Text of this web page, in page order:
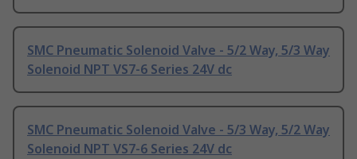
SMC Pneumatic Solenoid Valve - 5/2 Way, 5/3 Way
Solenoid NPT VS7-6 Series 24V dc
SMC Pneumatic Solenoid Valve - 5/3 Way, 5/2 Way
Solenoid NPT VS7-6 Series 24V dc